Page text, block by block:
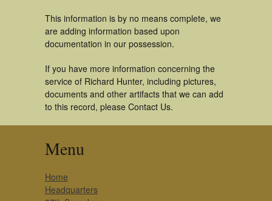
This information is by no means complete, we
are adding information based upon
documentation in our possession.
If you have more information concerning the
service of Richard Hunter, including pictures,
documents and other artifacts that we can add
to this record, please Contact Us.
Menu
Home
Headquarters